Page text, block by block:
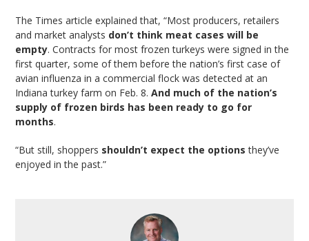
The Times article explained that, “Most producers, retailers
and market analysts don’t think meat cases will be
empty. Contracts for most frozen turkeys were signed in the
first quarter, some of them before the nation’s first case of
avian influenza in a commercial flock was detected at an
Indiana turkey farm on Feb. 8.And much of the nation’s
supply of frozen birds has been ready to go for
months.
“But still, shoppers shouldn’t expect the options they’ve
enjoyed in the past.”